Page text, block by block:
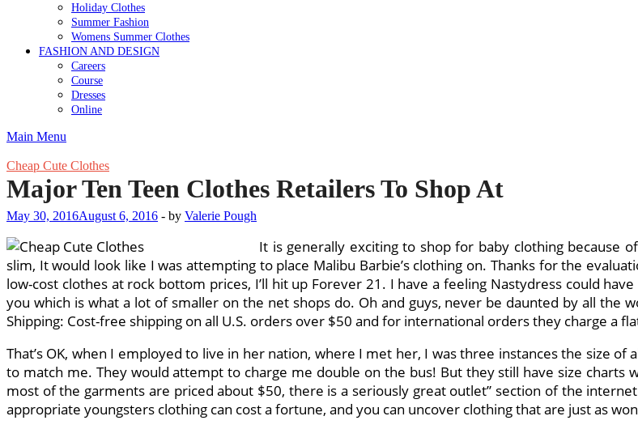
Holiday Clothes
Summer Fashion
Womens Summer Clothes
FASHION AND DESIGN
Careers
Course
Dresses
Online
Main Menu
Cheap Cute Clothes
Major Ten Teen Clothes Retailers To Shop At
May 30, 2016August 6, 2016 - by Valerie Pough
It is generally exciting to shop for baby clothing because
slim, It would look like I was attempting to place Malibu Barbie’s clothing on. Thanks for the
low-cost clothes at rock bottom prices, I’ll hit up Forever 21. I have a feeling Nastydress could
you which is what a lot of smaller on the net shops do. Oh and guys, never be daunted by all the
Shipping: Cost-free shipping on all U.S. orders over $50 and for international orders they charge a
That’s OK, when I employed to live in her nation, where I met her, I was three instances the size
to match me. They would attempt to charge me double on the bus! But they still have size charts
most of the garments are priced about $50, there is a seriously great outlet” section of the
appropriate youngsters clothing can cost a fortune, and you can uncover clothing that are just as